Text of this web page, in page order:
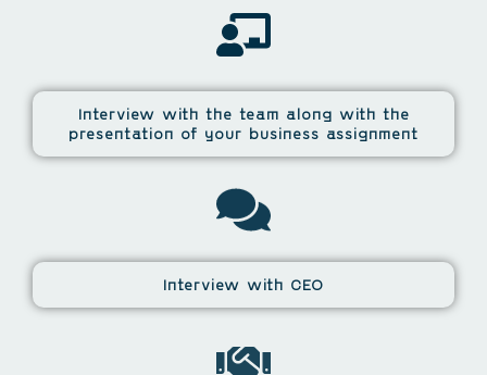
Interview with the team along with the
presentation of your business assignment
Interview with CEO